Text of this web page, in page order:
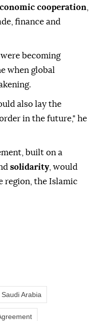
cooperation
finance and
were becoming
when global
also lay the
in the future," he
built on a
solidarity, would
region, the Islamic
Saudi Arabia